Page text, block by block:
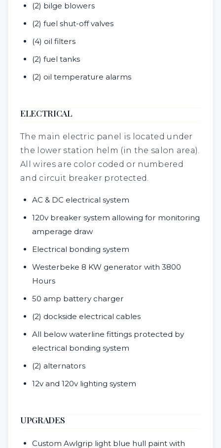
(2) bilge blowers
(2) fuel shut-off valves
(4) oil filters
(2) fuel tanks
(2) oil temperature alarms
ELECTRICAL
The main electric panel is located under
the lower station helm (in the salon area).
All wires are color coded or numbered
and circuit breaker protected.
AC & DC electrical system
120v breaker system allowing for monitoring
amperage draw
Electrical bonding system
Westerbeke 8 KW generator with 3800
Hours
50 amp battery charger
(2) dockside electrical cables
All below waterline fittings protected by
electrical bonding system
(2) alternators
12v and 120v lighting system
UPGRADES
Custom Awlgrip light blue hull paint with